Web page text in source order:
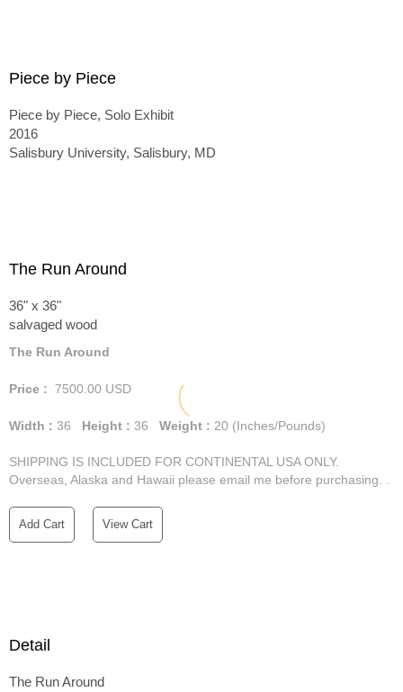
Piece by Piece
Piece by Piece, Solo Exhibit
2016
Salisbury University, Salisbury, MD
The Run Around
36" x 36"
salvaged wood
The Run Around
Price : 7500.00 USD
Width : 36 Height : 36 Weight : 20 (Inches/Pounds)
SHIPPING IS INCLUDED FOR CONTINENTAL USA ONLY.
Overseas, Alaska and Hawaii please email me before purchasing. .
Add Cart View Cart
Detail
The Run Around